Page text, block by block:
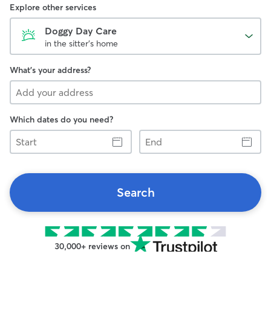
Explore other services
Doggy Day Care
in the sitter's home
What's your address?
Which dates do you need?
Start
End
Search
30,000+ reviews on